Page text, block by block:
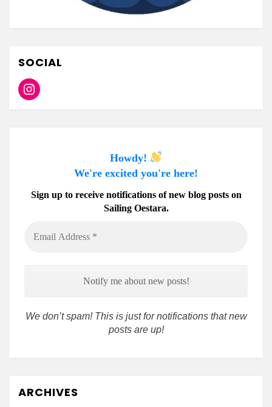
SOCIAL
Instagram
Howdy!
We're excited you're here!
Sign up to receive notifications of new blog posts on
Sailing Oestara.
Address
We don’t spam! This is just for notifications that new
posts are up!
ARCHIVES